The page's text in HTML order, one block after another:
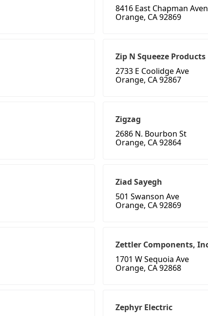
8416 East Chapman
Orange, CA 92869
Zip N Squeeze Products
2733 E Coolidge Ave
Orange, CA 92867
Zigzag
2686 N. Bourbon St
Orange, CA 92864
Ziad Sayegh
501 Swanson Ave
Orange, CA 92869
Zettler Components,
1701 W Sequoia Ave
Orange, CA 92868
Zephyr Electric